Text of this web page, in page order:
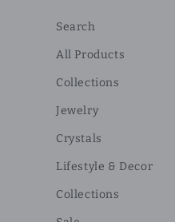
Search
All Products
Collections
Jewelry
Crystals
Lifestyle & Decor
Collections